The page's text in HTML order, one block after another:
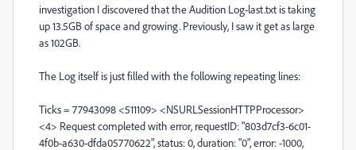
investigation I discovered that the Audition Log-last.txt is taking
up 13.5GB of space and growing. Previously, I saw it get as large
as 102GB.
The Log itself is just filled with the following repeating lines:
Ticks = 77943098 <511109> <NSURLSessionHTTPProcessor>
<4> Request completed with error, requestID: "803d7cf3-6c01-
4f0b-a630-dfda05770622", status: 0, duration: "0", error: -1000,